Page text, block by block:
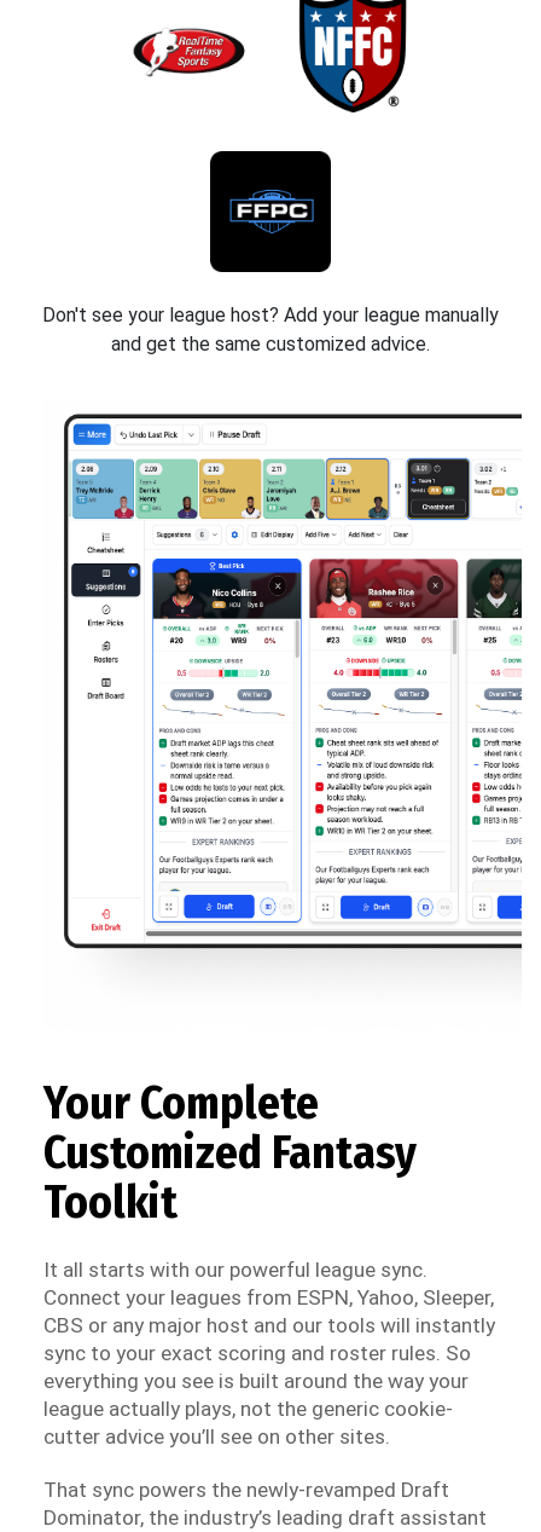
Don't see your league host? Add your league manually
and get the same customized advice.
Your Complete
Customized Fantasy
Toolkit
It all starts with our powerful league sync.
Connect your leagues from ESPN, Yahoo, Sleeper,
CBS or any major host and our tools will instantly
sync to your exact scoring and roster rules. So
everything you see is built around the way your
league actually plays, not the generic cookie-
cutter advice you’ll see on other sites.
That sync powers the newly-revamped Draft
Dominator, the industry’s leading draft assistant